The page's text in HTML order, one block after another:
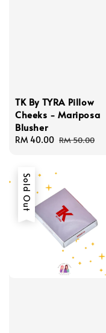
TK By TYRA Pillow
Cheeks - Mariposa
Blusher
Sale
RM 40.00 Regular
RM 50.00
Sold Out